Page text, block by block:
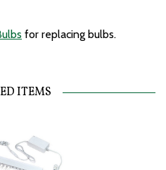
for replacing bulbs.
ITEMS